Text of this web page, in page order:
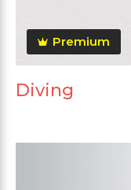
Premium
Diving